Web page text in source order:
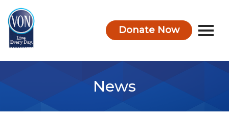
Donate Now
News